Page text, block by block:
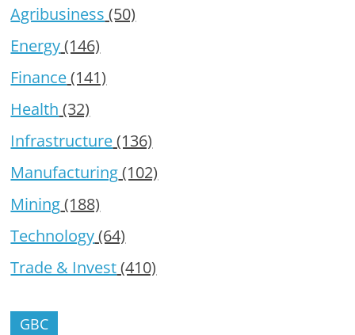
Agribusiness (50)
Energy(146)
Finance(141)
Health (32)
Infrastructure(136)
Manufacturing(102)
Mining(188)
Technology(64)
Trade & Invest(410)
GBC